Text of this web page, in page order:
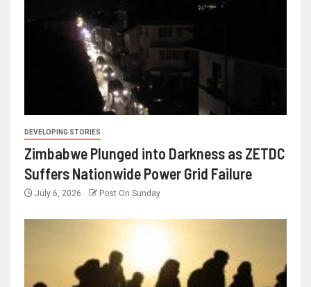
DEVELOPING STORIES
Zimbabwe Plunged into Darkness as ZETDC
Suffers Nationwide Power Grid Failure
July 6, 2026 Post On Sunday